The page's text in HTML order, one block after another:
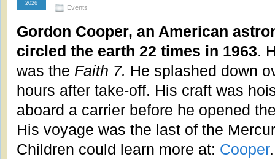
Events
2026
Gordon Cooper, an American
circled the earth 22 times in 1963.
was the Faith 7. He splashed down
hours after take-off. His craft was
aboard a carrier before he opened
His voyage was the last of the
Children could learn more at: Cooper.